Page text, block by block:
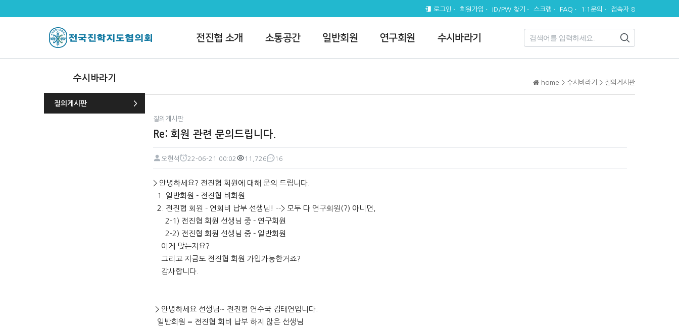
로그인 회원가입 ID/PW 찾기 스크랩 FAQ 1:1문의 접속자 8
전진협 소개 소통공간 일반회원 연구회원 수시바라기
수시바라기
질의게시판
home > 수시바라기 > 질의게시판
질의게시판
Re: 회원 관련 문의드립니다.
페이지 정보
오현석
22-06-21 00:02
11,726
16
본문
> 안녕하세요? 전진협 회원에 대해 문의 드립니다.
1. 일반회원 - 전진협 비회원
2. 전진협 회원 - 연회비 납부 선생님! --> 모두 다 연구회원(?) 아니면,
2-1) 전진협 회원 선생님 중 - 연구회원
2-2) 전진협 회원 선생님 중 - 일반회원
이게 맞는지요?
그리고 지금도 전진협 회원 가입가능한거죠?
감사합니다.
> 안녕하세요 선생님~ 전진협 연수국 김태연입니다.
일반회원 = 전진협 회비 납부 하지 않은 선생님